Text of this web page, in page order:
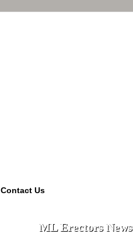
Contact Us
ML Erectors News